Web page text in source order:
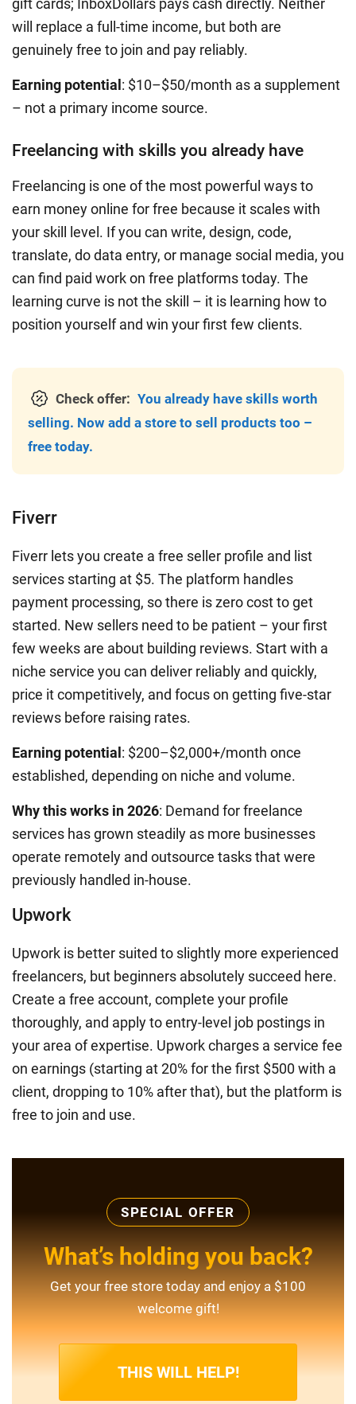
gift cards; InboxDollars pays cash directly. Neither
will replace a full-time income, but both are
genuinely free to join and pay reliably.
Earning potential : $10–$50/month as a supplement
– not a primary income source.
Freelancing with skills you already have
Freelancing is one of the most powerful ways to
earn money online for free because it scales with
your skill level. If you can write, design, code,
translate, do data entry, or manage social media, you
can find paid work on free platforms today. The
learning curve is not the skill – it is learning how to
position yourself and win your first few clients.
Check offer: You already have skills worth
selling. Now add a store to sell products too –
free today.
Fiverr
Fiverr lets you create a free seller profile and list
services starting at $5. The platform handles
payment processing, so there is zero cost to get
started. New sellers need to be patient – your first
few weeks are about building reviews. Start with a
niche service you can deliver reliably and quickly,
price it competitively, and focus on getting five-star
reviews before raising rates.
Earning potential : $200–$2,000+/month once
established, depending on niche and volume.
Why this works in 2026: Demand for freelance
services has grown steadily as more businesses
operate remotely and outsource tasks that were
previously handled in-house.
Upwork
Upwork is better suited to slightly more experienced
freelancers, but beginners absolutely succeed here.
Create a free account, complete your profile
thoroughly, and apply to entry-level job postings in
your area of expertise. Upwork charges a service fee
on earnings (starting at 20% for the first $500 with a
client, dropping to 10% after that), but the platform is
free to join and use.
SPECIAL OFFER
What’s holding you back?
Get your free store today and enjoy a $100
welcome gift!
THIS WILL HELP!